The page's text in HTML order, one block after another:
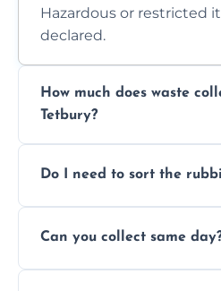
Hazardous or restricted
declared.
How much does waste
Tetbury?
access. Contact us for a
Do I need to sort the
separation where
Can you collect same